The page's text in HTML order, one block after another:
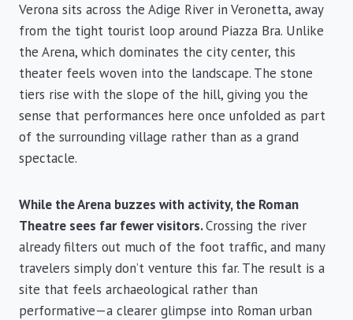
Verona sits across the Adige River in Veronetta, away
from the tight tourist loop around Piazza Bra. Unlike
the Arena, which dominates the city center, this
theater feels woven into the landscape. The stone
tiers rise with the slope of the hill, giving you the
sense that performances here once unfolded as part
of the surrounding village rather than as a grand
spectacle.
While the Arena buzzes with activity, the Roman
Theatre sees far fewer visitors.Crossing the river
already filters out much of the foot traffic, and many
travelers simply don’t venture this far. The result is a
site that feels archaeological rather than
performative—a clearer glimpse into Roman urban